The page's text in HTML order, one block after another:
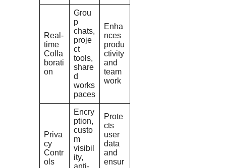
Real-
time
Colla
borati
on
Grou
p
chats,
proje
ct
tools,
share
d
works
paces
Enha
nces
produ
ctivity
and
team
work
Priva
cy
Contr
ols
Encry
ption,
custo
m
visibil
ity,
anti-
Prote
cts
user
data
and
ensur